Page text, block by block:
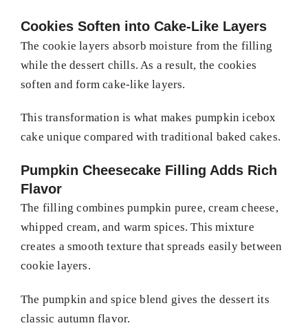
Cookies Soften into Cake-Like Layers
The cookie layers absorb moisture from the filling
while the dessert chills. As a result, the cookies
soften and form cake-like layers.
This transformation is what makes pumpkin icebox
cake unique compared with traditional baked cakes.
Pumpkin Cheesecake Filling Adds Rich
Flavor
The filling combines pumpkin puree, cream cheese,
whipped cream, and warm spices. This mixture
creates a smooth texture that spreads easily between
cookie layers.
The pumpkin and spice blend gives the dessert its
classic autumn flavor.